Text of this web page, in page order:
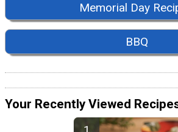
Memorial Day
BBQ
Your Recently Viewed